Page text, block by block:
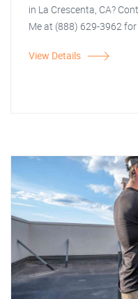
in La Crescenta, CA?
Me at (888) 629-3962
View Details